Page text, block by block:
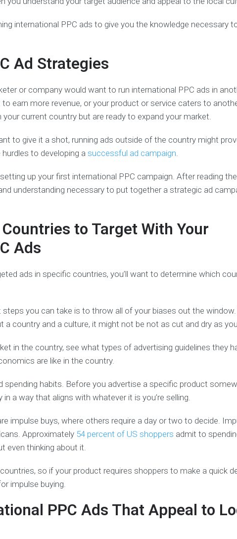
international PPC ads to give you the knowledge necessary
Ad Strategies
or company would want to run international PPC ads in
earn more revenue, or your product or service caters to
your current country but are ready to expand your market.
to give it a shot, running ads outside of the country might
to developing a successful ad campaign.
up your first international PPC campaign. After reading
understanding necessary to put together a strategic ad
to Target With Your
Ads
ads in specific countries, you’ll want to determine which
you can take is to throw all of your biases out the window.
a country and a culture, it might not be not as cut and dry as
in the country, see what types of advertising guidelines they
are like in the country.
spending habits. Before you advertise a specific product
a way that aligns with whatever it is you’re selling.
impulse buys, where others require a day or two to decide.
Approximately 54 percent of US shoppers admit to
even thinking about it.
so if your product requires shoppers to make a quick
impulse buying.
PPC Ads That Appeal to